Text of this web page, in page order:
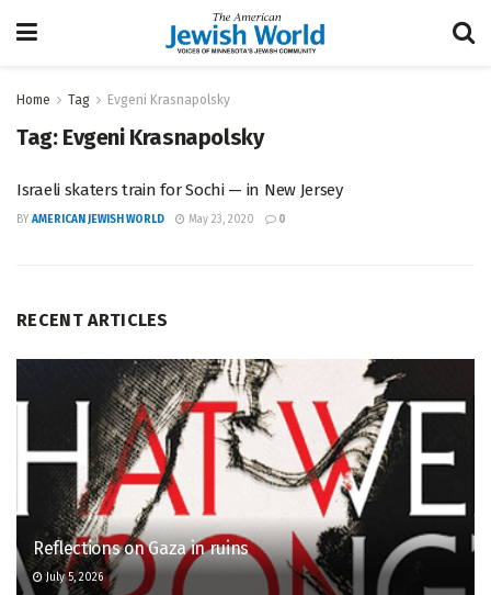
Home Tag Evgeni Krasnapolsky
Tag: Evgeni Krasnapolsky
Israeli skaters train for Sochi — in New Jersey
BY AMERICAN JEWISH WORLD May 23, 2020 0
RECENT ARTICLES
Reflections on Gaza in ruins
July 5, 2026